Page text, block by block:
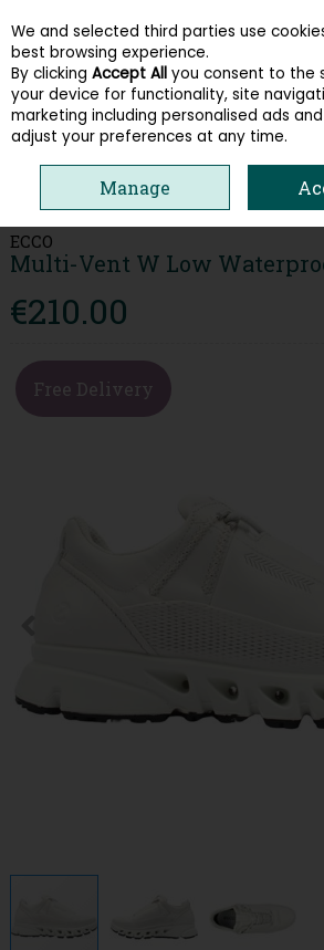
Skip to content
Menu Account
ECCO
Multi-Vent W Low
€210.00
Free Delivery
We and selected third parties use
best browsing experience.
By clicking Accept All you consent to the
your device for functionality, site
marketing including personalised ads
adjust your preferences at any time.
Manage